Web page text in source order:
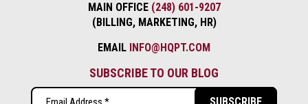
MAIN OFFICE (248) 601-9207
(BILLING, MARKETING, HR)
EMAIL INFO@HQPT.COM
SUBSCRIBE TO OUR BLOG